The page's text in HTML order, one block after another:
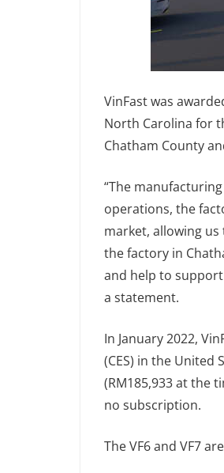
VinFast was
North Carolina for
Chatham County
“The
operations, the
market, allowing
the factory in
and help to support
a statement.
In January 2022,
(CES) in the United
(RM185,933 at the
no subscription.
The VF6 and VF7